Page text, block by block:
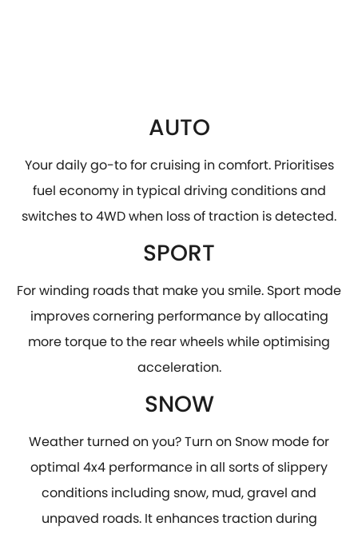
AUTO
Your daily go-to for cruising in comfort. Prioritises
fuel economy in typical driving conditions and
switches to 4WD when loss of traction is detected.
SPORT
For winding roads that make you smile. Sport mode
improves cornering performance by allocating
more torque to the rear wheels while optimising
acceleration.
SNOW
Weather turned on you? Turn on Snow mode for
optimal 4x4 performance in all sorts of slippery
conditions including snow, mud, gravel and
unpaved roads. It enhances traction during